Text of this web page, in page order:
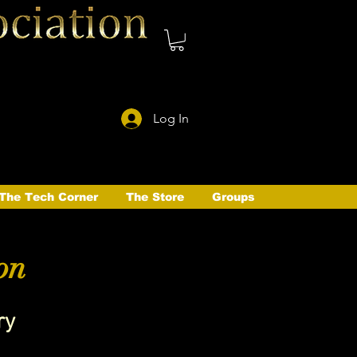
Log In
Tech Corner The Store Groups